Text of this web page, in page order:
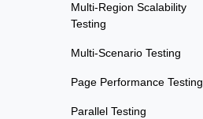
Multi-Region Scalability
Testing
Multi-Scenario Testing
Page Performance Testing
Parallel Testing